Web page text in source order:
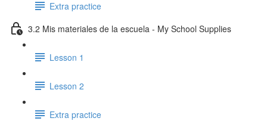
Extra practice
3.2 Mis materiales de la escuela - My School Supplies
Lesson 1
Lesson 2
Extra practice